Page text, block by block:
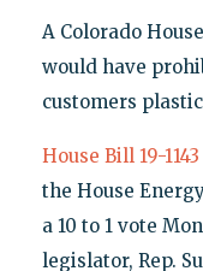
A Colorado
would have
customers
House Bill 19-1143
the House
a 10 to 1 vote
legislator, Rep.